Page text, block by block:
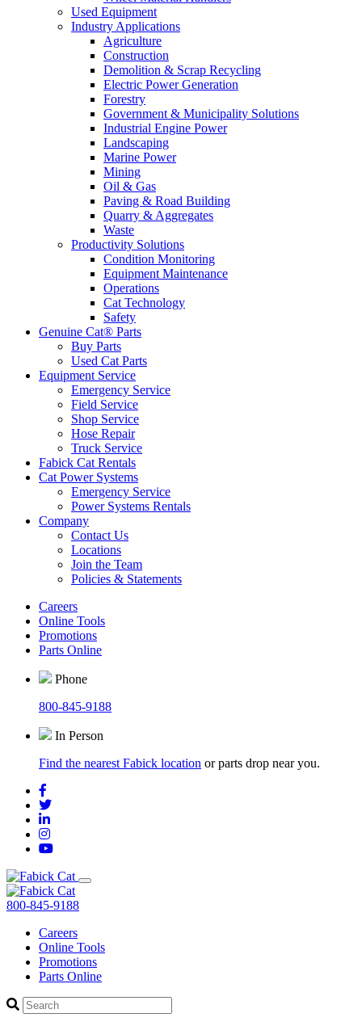
Used Equipment
Industry Applications
Agriculture
Construction
Demolition & Scrap Recycling
Electric Power Generation
Forestry
Government & Municipality Solutions
Industrial Engine Power
Landscaping
Marine Power
Mining
Oil & Gas
Paving & Road Building
Quarry & Aggregates
Waste
Productivity Solutions
Condition Monitoring
Equipment Maintenance
Operations
Cat Technology
Safety
Genuine Cat® Parts
Buy Parts
Used Cat Parts
Equipment Service
Emergency Service
Field Service
Shop Service
Hose Repair
Truck Service
Fabick Cat Rentals
Cat Power Systems
Emergency Service
Power Systems Rentals
Company
Contact Us
Locations
Join the Team
Policies & Statements
Careers
Online Tools
Promotions
Parts Online
Phone
800-845-9188
In Person
Find the nearest Fabick location or parts drop near you.
800-845-9188
Careers
Online Tools
Promotions
Parts Online